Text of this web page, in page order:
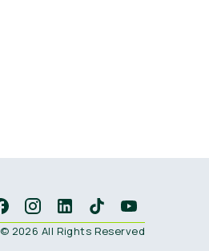
© 2026 All Rights Reserved